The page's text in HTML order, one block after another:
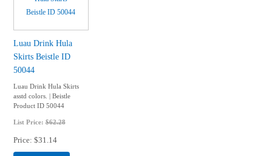
Luau Drink Hula
Skirts Beistle ID
50044
Luau Drink Hula Skirts
asstd colors. | Beistle
Product ID 50044
List Price:$62.28
Price $31.14